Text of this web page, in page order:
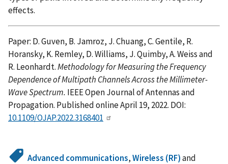
effects.
Paper: D. Guven, B. Jamroz, J. Chuang, C. Gentile, R.
Horansky, K. Remley, D. Williams, J. Quimby, A. Weiss and
R. Leonhardt.Methodology for Measuring the Frequency
Dependence of Multipath Channels Across the Millimeter-
Wave Spectrum. IEEE Open Journal of Antennas and
Propagation. Published online April 19, 2022. DOI:
10.1109/OJAP.2022.3168401
Advanced communications,Wireless (RF)and